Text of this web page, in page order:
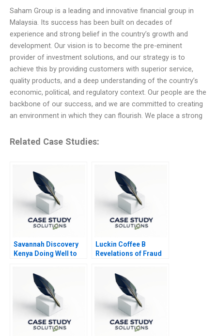
Saham Group is a leading and innovative financial group in
Malaysia. Its success has been built on decades of
experience and strong belief in the country’s growth and
development. Our vision is to become the pre-eminent
provider of investment solutions, and our strategy is to
achieve this by providing customers with superior service,
quality products, and a deep understanding of the country’s
economic, political, and regulatory context. Our people are the
backbone of our success, and we are committed to creating
an environment in which they can flourish. We place a strong
Related Case Studies:
Savannah Discovery
Kenya Doing Well to
Luckin Coffee B
Revelations of Fraud